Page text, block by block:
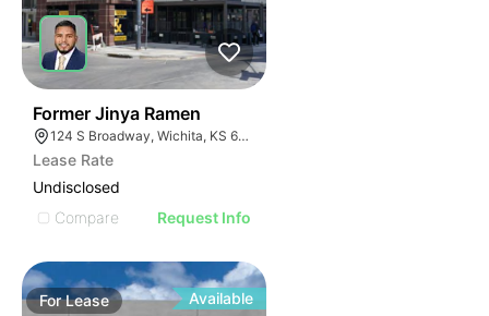
Former Jinya Ramen
124 S Broadway, Wichita, KS 67202
Lease Rate
Undisclosed
Compare
Request Info
ForLease Available